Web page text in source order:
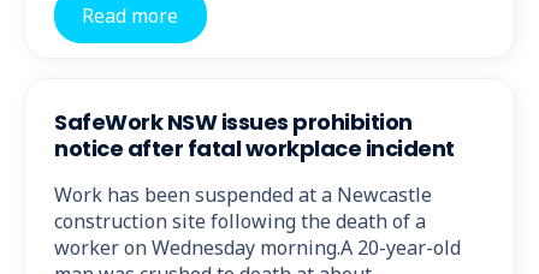
Read more
SafeWork NSW issues prohibition
notice after fatal workplace incident
Work has been suspended at a Newcastle
construction site following the death of a
worker on Wednesday morning.A 20-year-old